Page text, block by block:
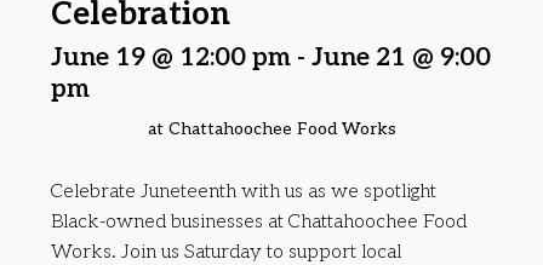
Celebration
June 19 @ 12:00 pm - June 21 @ 9:00
pm
at Chattahoochee Food Works
Celebrate Juneteenth with us as we spotlight
Black-owned businesses at Chattahoochee Food
Works. Join us Saturday to support local